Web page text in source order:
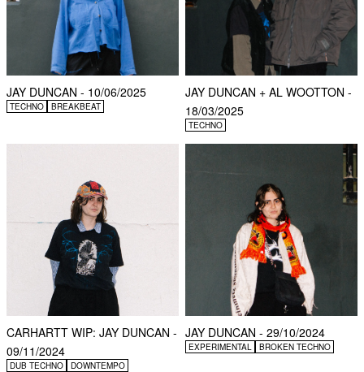
JAY DUNCAN - 10/06/2025
TECHNO BREAKBEAT
JAY DUNCAN + AL WOOTTON -
18/03/2025
TECHNO
CARHARTT WIP: JAY DUNCAN -
09/11/2024
DUB TECHNO DOWNTEMPO
JAY DUNCAN - 29/10/2024
EXPERIMENTAL BROKEN TECHNO